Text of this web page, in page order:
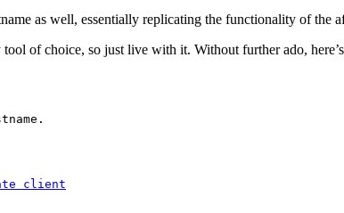
as well, essentially replicating the functionality of the
of choice, so just live with it. Without further ado,
client